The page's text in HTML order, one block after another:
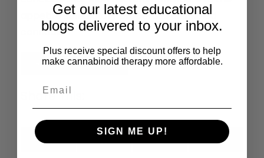
appetite stimulatory properties of inhaled
cannabis.
Read the Full Article
Share This:
X Facebook LinkedIn Email
Get our latest educational
blogs delivered to your inbox.
Plus receive special discount offers to help
make cannabinoid therapy more affordable.
SIGN ME UP!